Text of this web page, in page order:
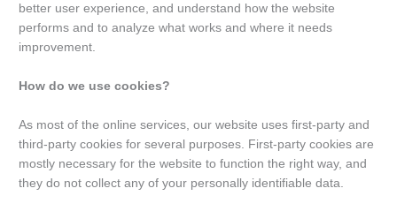
better user experience, and understand how the website
performs and to analyze what works and where it needs
improvement.
How do we use cookies?
As most of the online services, our website uses first-party and
third-party cookies for several purposes. First-party cookies are
mostly necessary for the website to function the right way, and
they do not collect any of your personally identifiable data.